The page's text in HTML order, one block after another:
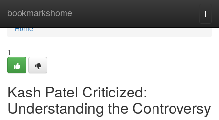
bookmarkshome
Home
Home
1
Kash Patel Criticized:
Understanding the Controversy